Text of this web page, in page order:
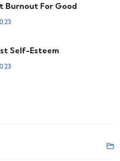
Burnout For Good
Self-Esteem